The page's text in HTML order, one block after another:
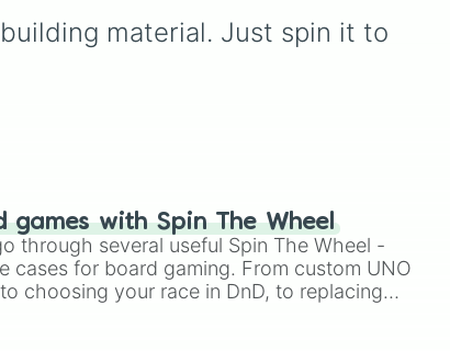
custom war events, scaling
from minor border
and CONQUER ALL
NEIGHBORING
NATIONS!!!, complete with
built-in defense immunity
mechanics to balance out
material. Just spin it to
games with Spin The Wheel
through several useful Spin The Wheel -
cases for board gaming. From custom UNO
choosing your race in DnD, to replacing